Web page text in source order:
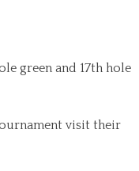
green and 17th hole
visit their